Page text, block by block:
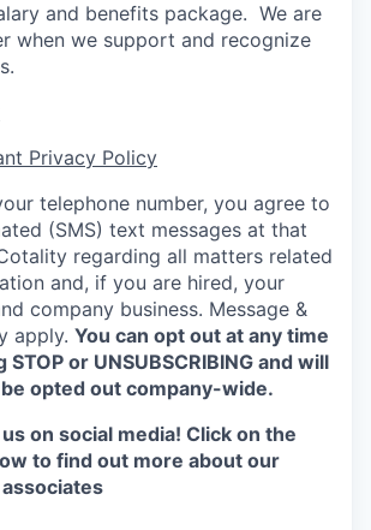
and benefits package. We are
when we support and recognize
Privacy Policy
telephone number, you agree to
(SMS) text messages at that
regarding all matters related
and, if you are hired, your
company business. Message &
apply. You can opt out at any time
or UNSUBSCRIBING and will
opted out company-wide.
on social media! Click on the
to find out more about our